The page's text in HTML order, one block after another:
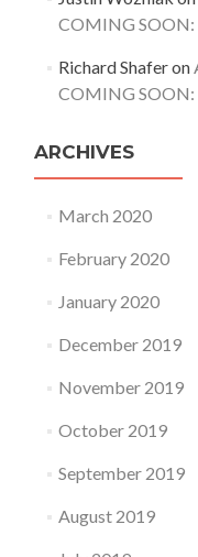
COMING
Richard Shaferon
COMING
ARCHIVES
March 2020
February 2020
January 2020
December 2019
November 2019
October 2019
September 2019
August 2019